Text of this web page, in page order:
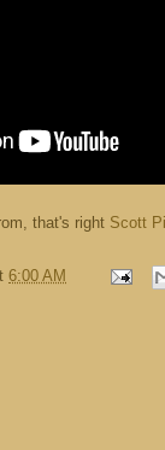
that's right Scott
6:00 AM